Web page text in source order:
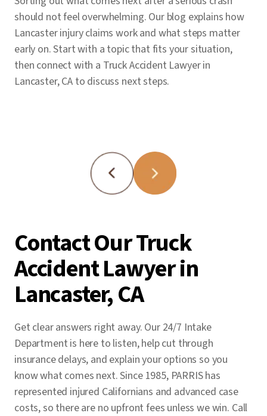
stage.
should not feel overwhelming. Our blog explains how
Lancaster injury claims work and what steps matter
early on. Start with a topic that fits your situation,
then connect with a Truck Accident Lawyer in
Lancaster, CA to discuss next steps.
Contact Our Truck
Accident Lawyer in
Lancaster, CA
Get clear answers right away. Our 24/7 Intake
Department is here to listen, help cut through
insurance delays, and explain your options so you
know what comes next. Since 1985, PARRIS has
represented injured Californians and advanced case
costs, so there are no upfront fees unless we win. Call